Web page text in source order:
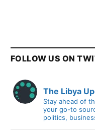
FOLLOW US ON
The Libya
Stay ahead of
your go-to
politics,